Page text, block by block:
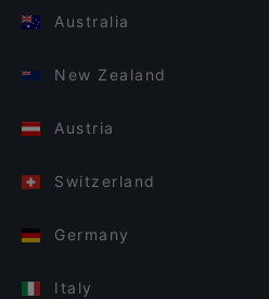
Australia
New Zealand
Austria
Switzerland
Germany
Italy